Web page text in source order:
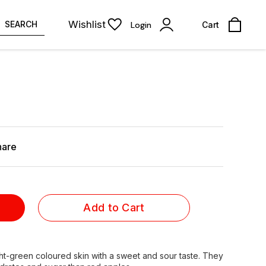
SEARCH Wishlist Login Cart
Add to Cart
green coloured skin with a sweet and sour taste. They